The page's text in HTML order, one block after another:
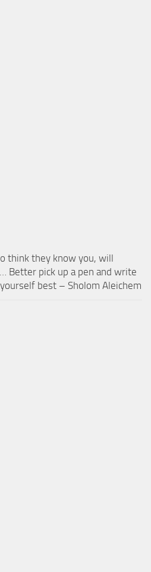
think they know you, will
Better pick up a pen and write
best – Sholom Aleichem